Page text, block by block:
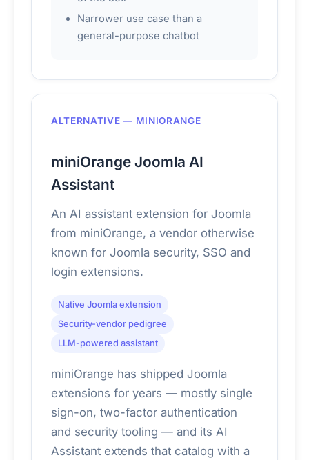
Narrower use case than a
general-purpose chatbot
ALTERNATIVE — MINIORANGE
miniOrange Joomla AI
Assistant
An AI assistant extension for Joomla
from miniOrange, a vendor otherwise
known for Joomla security, SSO and
login extensions.
Native Joomla extension
Security-vendor pedigree
LLM-powered assistant
miniOrange has shipped Joomla
extensions for years — mostly single
sign-on, two-factor authentication
and security tooling — and its AI
Assistant extends that catalog with a